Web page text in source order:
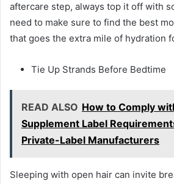
aftercare step, always top it off with
need to make sure to find the best
that goes the extra mile of hydration
Tie Up Strands Before Bedtime
READ ALSO How to Comply
Supplement Label
Private-Label Manufacturers
Sleeping with open hair can invite